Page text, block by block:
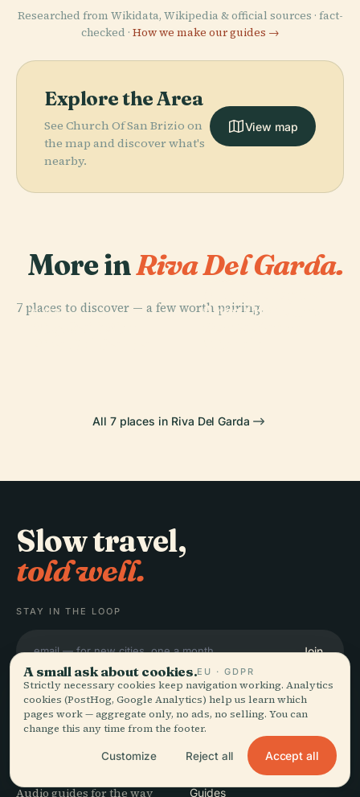
Researched from Wikidata, Wikipedia & official sources · fact-
checked · How we make our guides →
Explore the Area
See Church Of San Brizio on
the map and discover what's
nearby.
View map
More inRiva Del Garda.
7 places to discover — a few worth pairing.
PLACE
PLACE
Area Of Mount
PLACE PLACE
All 7 places in Riva Del Garda
Slow travel,
told well.
STAY IN THE LOOP
Join
Audio guides for the way
Guides
A small ask about cookies.EU · GDPR
Strictly necessary cookies keep navigation working. Analytics
cookies (PostHog, Google Analytics) help us learn which
pages work — aggregate only, no ads, no selling. You can
change this any time from the footer.
Customize Reject all Accept all